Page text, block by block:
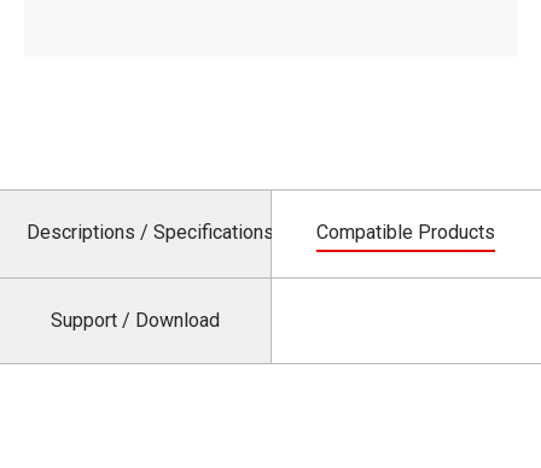
Descriptions / Specifications Compatible Products
Support / Download